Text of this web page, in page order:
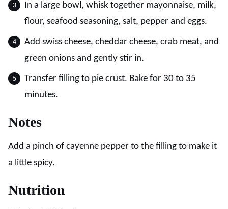
In a large bowl, whisk together mayonnaise, milk,
flour, seafood seasoning, salt, pepper and eggs.
Add swiss cheese, cheddar cheese, crab meat, and
green onions and gently stir in.
Transfer filling to pie crust. Bake for 30 to 35
minutes.
Notes
Add a pinch of cayenne pepper to the filling to make it
a little spicy.
Nutrition